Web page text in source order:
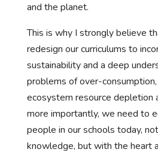
and the planet.
This is why I strongly believe
redesign our curriculums to
sustainability and a deep
problems of over-
ecosystem resource depletion
more importantly, we need to
people in our schools today,
knowledge, but with the heart